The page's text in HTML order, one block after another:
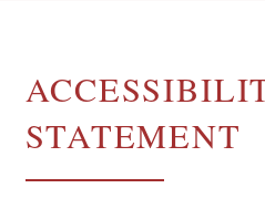
STATEMENT